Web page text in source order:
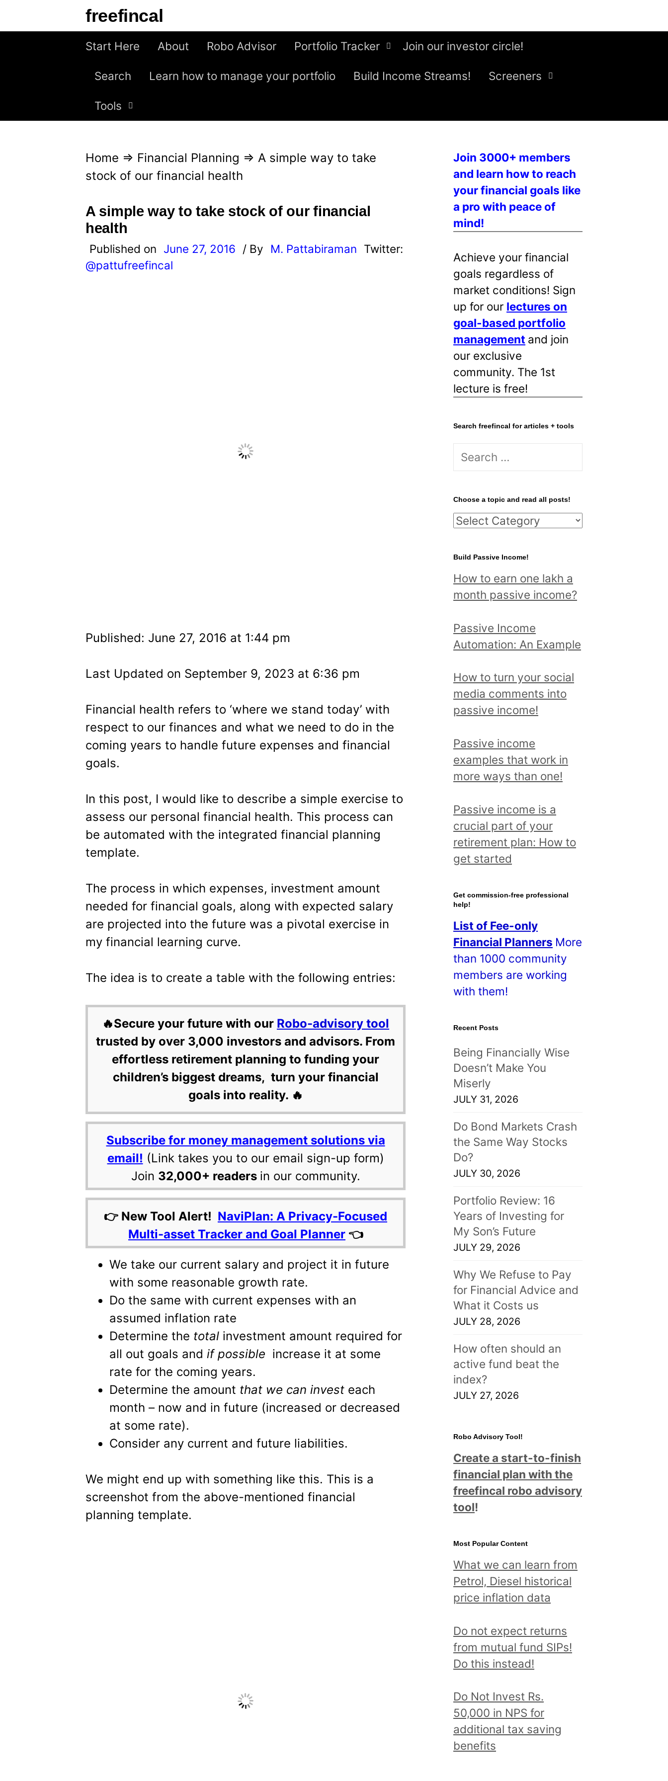
freefincal
Start Here About Robo Advisor Portfolio Tracker Join our investor circle!
Search Learn how to manage your portfolio Build Income Streams! Screeners
Tools
Home ⇒ Financial Planning ⇒ A simple way to take
stock of our financial health
A simple way to take stock of our financial
health
Published on June 27, 2016 / By M. Pattabiraman Twitter:
@pattufreefincal
Published: June 27, 2016 at 1:44 pm
Last Updated on September 9, 2023 at 6:36 pm
Financial health refers to ‘where we stand today’ with
respect to our finances and what we need to do in the
coming years to handle future expenses and financial
goals.
In this post, I would like to describe a simple exercise to
assess our personal financial health. This process can
be automated with the integrated financial planning
template.
The process in which expenses, investment amount
needed for financial goals, along with expected salary
are projected into the future was a pivotal exercise in
my financial learning curve.
The idea is to create a table with the following entries:
🔥Secure your future with our Robo-advisory tool
trusted by over 3,000 investors and advisors. From
effortless retirement planning to funding your
children’s biggest dreams, turn your financial
goals into reality. 🔥
Subscribe for money management solutions via
email! (Link takes you to our email sign-up form)
Join 32,000+ readers in our community.
👉 New Tool Alert! NaviPlan: A Privacy-Focused
Multi-asset Tracker and Goal Planner 👈
We take our current salary and project it in future
with some reasonable growth rate.
Do the same with current expenses with an
assumed inflation rate
Determine the total investment amount required for
all out goals and if possible increase it at some
rate for the coming years.
Determine the amount that we can invest each
month – now and in future (increased or decreased
at some rate).
Consider any current and future liabilities.
We might end up with something like this. This is a
screenshot from the above-mentioned financial
planning template.
Join 3000+ members
and learn how to reach
your financial goals like
a pro with peace of
mind!
Achieve your financial
goals regardless of
market conditions! Sign
up for our lectures on
goal-based portfolio
management and join
our exclusive
community. The 1st
lecture is free!
Search freefincal for articles + tools
S
r
c
h
o
r
:
Choose a topic and read all posts!
C
o
s
e
t
o
i
c
a
d
r
e
d
a
l
l
o
t
s
!
Build Passive Income!
How to earn one lakh a
month passive income?
Passive Income
Automation: An Example
How to turn your social
media comments into
passive income!
Passive income
examples that work in
more ways than one!
Passive income is a
crucial part of your
retirement plan: How to
get started
Get commission-free professional
help!
List of Fee-only
Financial Planners More
than 1000 community
members are working
with them!
Recent Posts
Being Financially Wise
Doesn’t Make You
Miserly
JULY 31, 2026
Do Bond Markets Crash
the Same Way Stocks
Do?
JULY 30, 2026
Portfolio Review: 16
Years of Investing for
My Son’s Future
JULY 29, 2026
Why We Refuse to Pay
for Financial Advice and
What it Costs us
JULY 28, 2026
How often should an
active fund beat the
index?
JULY 27, 2026
Robo Advisory Tool!
Create a start-to-finish
financial plan with the
freefincal robo advisory
tool!
Most Popular Content
What we can learn from
Petrol, Diesel historical
price inflation data
Do not expect returns
from mutual fund SIPs!
Do this instead!
Do Not Invest Rs.
50,000 in NPS for
additional tax saving
benefits